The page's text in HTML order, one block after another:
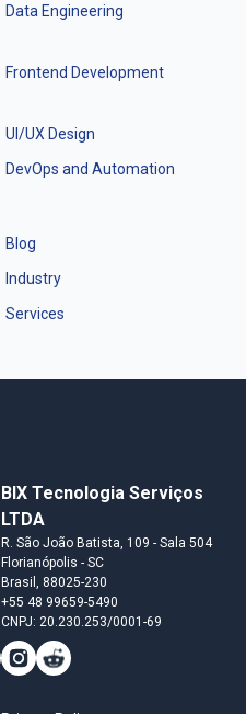
BIX Tecnologia Serviços
LTDA
R. São João Batista, 109 - Sala 504
Florianópolis - SC
Brasil , 88025-230
+55 48 99659-5490
CNPJ: 20.230.253/0001-69
Data Engineering
Frontend Development
UI/UX Design
DevOps and Automation
Blog
Industry
Services